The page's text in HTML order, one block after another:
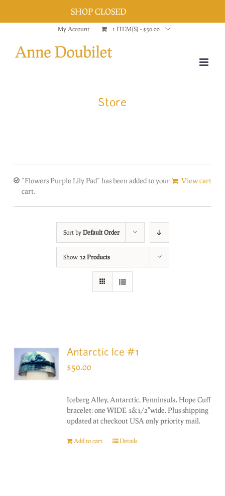
content
My Account 1 ITEM(S) - $50.00
Store
View cart
“Flowers Purple Lily Pad” has been added to your
cart.
Sort by Default Order
Show 12 Products
Antarctic Ice #1
$50.00
Iceberg Alley, Antarctic, Penninsula. Hope Cuff
bracelet: one WIDE 1&1/2"wide. Plus shipping
updated at checkout USA only priority mail.
Add to cart Details
SHOP CLOSED